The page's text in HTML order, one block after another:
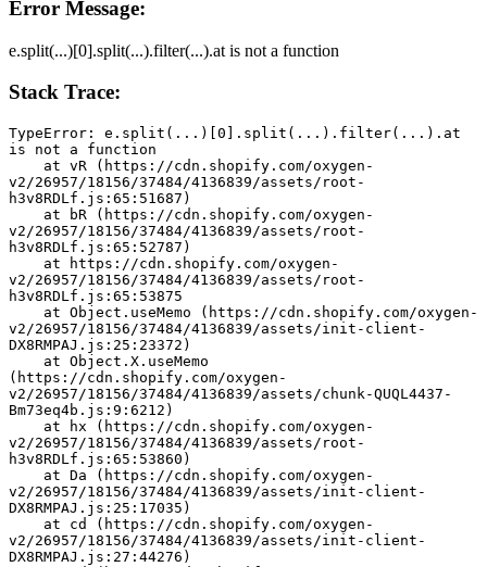
Error Message:
e.split(...)[0].split(...).filter(...).at is not a function
Stack Trace:
TypeError: e.split(...)[0].split(...).filter(...).at
is not a function
v2/26957/18156/37484/4136839/assets/root-
h3v8RDLf.js:65:51687)
v2/26957/18156/37484/4136839/assets/root-
h3v8RDLf.js:65:52787)
v2/26957/18156/37484/4136839/assets/root-
h3v8RDLf.js:65:53875
v2/26957/18156/37484/4136839/assets/init-client-
DX8RMPAJ.js:25:23372)
(https://cdn.shopify.com/oxygen-
v2/26957/18156/37484/4136839/assets/chunk-QUQL4437-
Bm73eq4b.js:9:6212)
v2/26957/18156/37484/4136839/assets/root-
h3v8RDLf.js:65:53860)
v2/26957/18156/37484/4136839/assets/init-client-
DX8RMPAJ.js:25:17035)
v2/26957/18156/37484/4136839/assets/init-client-
DX8RMPAJ.js:27:44276)